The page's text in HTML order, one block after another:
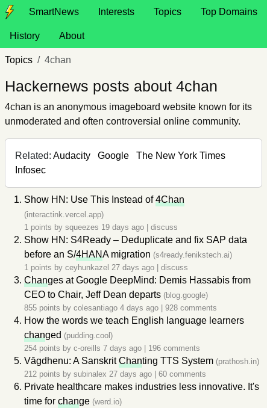
SmartNews Interests Topics Top Domains
History About
Topics 4chan
Hackernews posts about 4chan
4chan is an anonymous imageboard website known for its
unmoderated and often controversial online community.
Related: Audacity Google
The New York Times
Infosec
Show HN: Use This Instead of4Chan
(interactink.vercel.app)
1 points by squeezes 19 days ago discuss
Show HN: S4Ready – Deduplicate and fix SAP data
before an S/4HANA migration (s4ready.fenikstech.ai)
1 points by ceyhunkazel 27 days ago discuss
Changes at Google DeepMind: Demis Hassabis from
CEO to Chair, Jeff Dean departs (blog.google)
855 points by colesantiago 4 days ago 928 comments
How the words we teach English language learners
changed (pudding.cool)
254 points by c-oreills 7 days ago 196 comments
Vāgdhenu: A SanskritChanting TTS System (prathosh.in)
212 points by subinalex 27 days ago 60 comments
Private healthcare makes industries less innovative. It's
time for change (werd.io)